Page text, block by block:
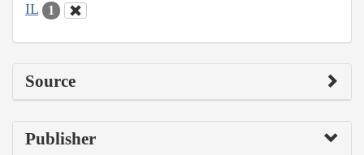
IL 1
Source
Publisher